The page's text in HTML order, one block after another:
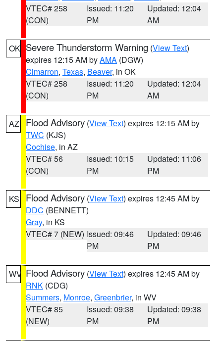
VTEC# 258
(CON)
Issued: 11:20
PM
Updated: 12:04
AM
OK Severe Thunderstorm Warning (View Text)
expires 12:15 AM byAMA (DGW)
Cimarron, Texas, Beaver, in OK
VTEC# 258
(CON)
Issued: 11:20
PM
Updated: 12:04
AM
AZ Flood Advisory (View Text) expires 12:15 AM by
TWC (KJS)
Cochise, in AZ
VTEC# 56
(CON)
Issued: 10:15
PM
Updated: 11:06
PM
KS Flood Advisory (View Text) expires 12:45 AM by
DDC (BENNETT)
Gray, in KS
VTEC# 7 (NEW) Issued: 09:46
PM
Updated: 09:46
PM
WV Flood Advisory (View Text) expires 12:45 AM by
RNK (CDG)
Summers, Monroe, Greenbrier, in WV
VTEC# 85
(NEW)
Issued: 09:38
PM
Updated: 09:38
PM